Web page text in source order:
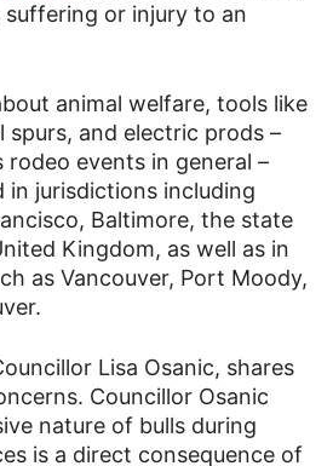
suffering or injury to an
animal welfare, tools like
spurs, and electric prods –
rodeo events in general –
in jurisdictions including
Baltimore, the state
Kingdom, as well as in
as Vancouver, Port Moody,
Lisa Osanic, shares
Councillor Osanic
nature of bulls during
is a direct consequence of